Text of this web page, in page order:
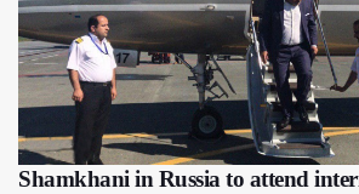
Shamkhani in Russia to attend